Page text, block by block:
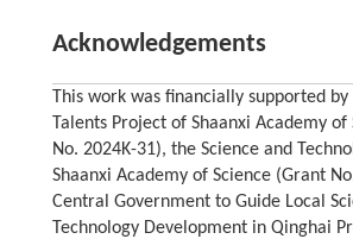
Acknowledgements
This work was financially supported
Talents Project of Shaanxi Academy
No. 2024K-31), the Science and
Shaanxi Academy of Science (Grant
Central Government to Guide Local
Technology Development in Qinghai